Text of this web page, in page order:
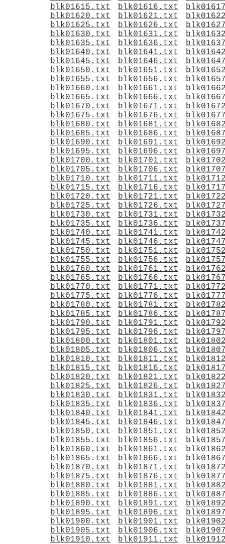
blk01615.txt
blk01616.txt
blk01620.txt
blk01621.txt
blk01625.txt
blk01626.txt
blk01630.txt
blk01631.txt
blk01635.txt
blk01636.txt
blk01640.txt
blk01641.txt
blk01645.txt
blk01646.txt
blk01650.txt
blk01651.txt
blk01655.txt
blk01656.txt
blk01660.txt
blk01661.txt
blk01665.txt
blk01666.txt
blk01670.txt
blk01671.txt
blk01675.txt
blk01676.txt
blk01680.txt
blk01681.txt
blk01685.txt
blk01686.txt
blk01690.txt
blk01691.txt
blk01695.txt
blk01696.txt
blk01700.txt
blk01701.txt
blk01705.txt
blk01706.txt
blk01710.txt
blk01711.txt
blk01715.txt
blk01716.txt
blk01720.txt
blk01721.txt
blk01725.txt
blk01726.txt
blk01730.txt
blk01731.txt
blk01735.txt
blk01736.txt
blk01740.txt
blk01741.txt
blk01745.txt
blk01746.txt
blk01750.txt
blk01751.txt
blk01755.txt
blk01756.txt
blk01760.txt
blk01761.txt
blk01765.txt
blk01766.txt
blk01770.txt
blk01771.txt
blk01775.txt
blk01776.txt
blk01780.txt
blk01781.txt
blk01785.txt
blk01786.txt
blk01790.txt
blk01791.txt
blk01795.txt
blk01796.txt
blk01800.txt
blk01801.txt
blk01805.txt
blk01806.txt
blk01810.txt
blk01811.txt
blk01815.txt
blk01816.txt
blk01820.txt
blk01821.txt
blk01825.txt
blk01826.txt
blk01830.txt
blk01831.txt
blk01835.txt
blk01836.txt
blk01840.txt
blk01841.txt
blk01845.txt
blk01846.txt
blk01850.txt
blk01851.txt
blk01855.txt
blk01856.txt
blk01860.txt
blk01861.txt
blk01865.txt
blk01866.txt
blk01870.txt
blk01871.txt
blk01875.txt
blk01876.txt
blk01880.txt
blk01881.txt
blk01885.txt
blk01886.txt
blk01890.txt
blk01891.txt
blk01895.txt
blk01896.txt
blk01900.txt
blk01901.txt
blk01905.txt
blk01906.txt
blk01910.txt
blk01911.txt